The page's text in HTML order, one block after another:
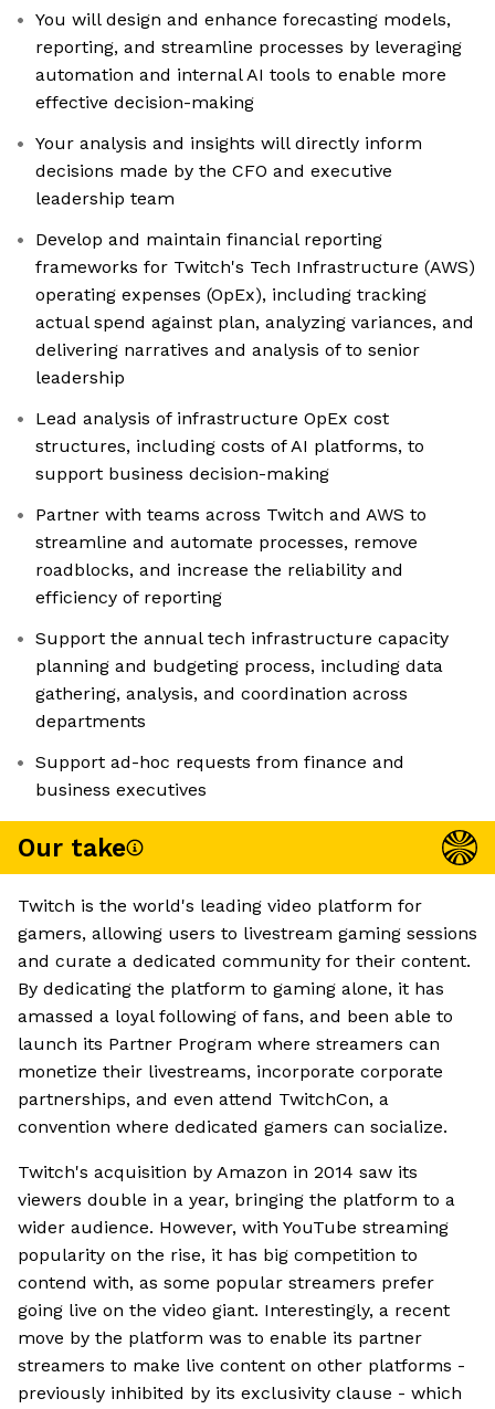
You will design and enhance forecasting models,
reporting, and streamline processes by leveraging
automation and internal AI tools to enable more
effective decision-making
Your analysis and insights will directly inform
decisions made by the CFO and executive
leadership team
Develop and maintain financial reporting
frameworks for Twitch's Tech Infrastructure (AWS)
operating expenses (OpEx), including tracking
actual spend against plan, analyzing variances, and
delivering narratives and analysis of to senior
leadership
Lead analysis of infrastructure OpEx cost
structures, including costs of AI platforms, to
support business decision-making
Partner with teams across Twitch and AWS to
streamline and automate processes, remove
roadblocks, and increase the reliability and
efficiency of reporting
Support the annual tech infrastructure capacity
planning and budgeting process, including data
gathering, analysis, and coordination across
departments
Support ad-hoc requests from finance and
business executives
Our take
Twitch is the world's leading video platform for
gamers, allowing users to livestream gaming sessions
and curate a dedicated community for their content.
By dedicating the platform to gaming alone, it has
amassed a loyal following of fans, and been able to
launch its Partner Program where streamers can
monetize their livestreams, incorporate corporate
partnerships, and even attend TwitchCon, a
convention where dedicated gamers can socialize.
Twitch's acquisition by Amazon in 2014 saw its
viewers double in a year, bringing the platform to a
wider audience. However, with YouTube streaming
popularity on the rise, it has big competition to
contend with, as some popular streamers prefer
going live on the video giant. Interestingly, a recent
move by the platform was to enable its partner
streamers to make live content on other platforms -
previously inhibited by its exclusivity clause - which